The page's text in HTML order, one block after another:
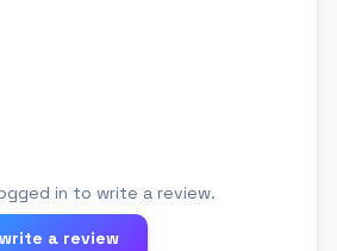
in to write a review.
a review